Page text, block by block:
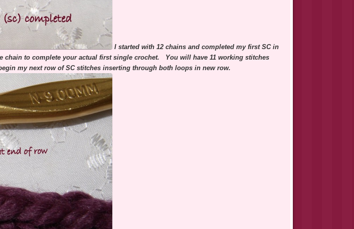
I started with 12 chains and completed my first SC in
to complete your actual first single crochet. You will have 11 working stitches
my next row of SC stitches inserting through both loops in new row.